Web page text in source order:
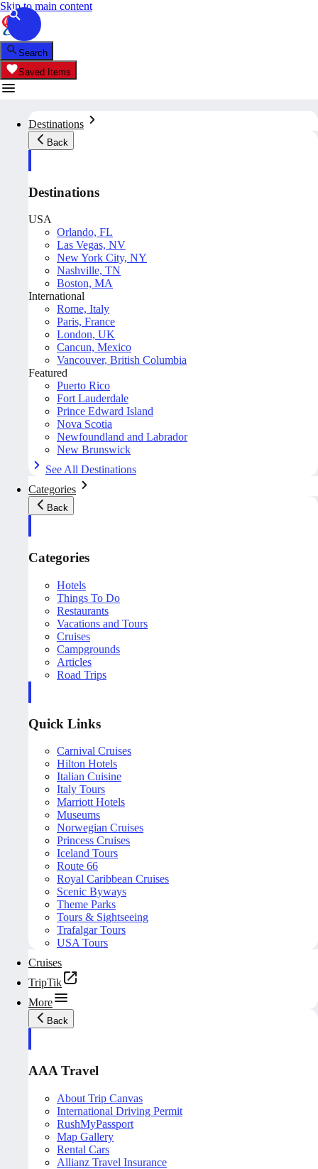
Skip to main content
Search
Saved Items
Destinations
Back
Destinations
USA
Orlando, FL
Las Vegas, NV
New York City, NY
Nashville, TN
Boston, MA
International
Rome, Italy
Paris, France
London, UK
Cancun, Mexico
Vancouver, British Columbia
Featured
Puerto Rico
Fort Lauderdale
Prince Edward Island
Nova Scotia
Newfoundland and Labrador
New Brunswick
See All Destinations
Categories
Back
Categories
Hotels
Things To Do
Restaurants
Vacations and Tours
Cruises
Campgrounds
Articles
Road Trips
Quick Links
Carnival Cruises
Hilton Hotels
Italian Cuisine
Italy Tours
Marriott Hotels
Museums
Norwegian Cruises
Princess Cruises
Iceland Tours
Route 66
Royal Caribbean Cruises
Scenic Byways
Theme Parks
Tours & Sightseeing
Trafalgar Tours
USA Tours
Cruises
TripTik
More
Back
AAA Travel
About Trip Canvas
International Driving Permit
RushMyPassport
Map Gallery
Rental Cars
Allianz Travel Insurance